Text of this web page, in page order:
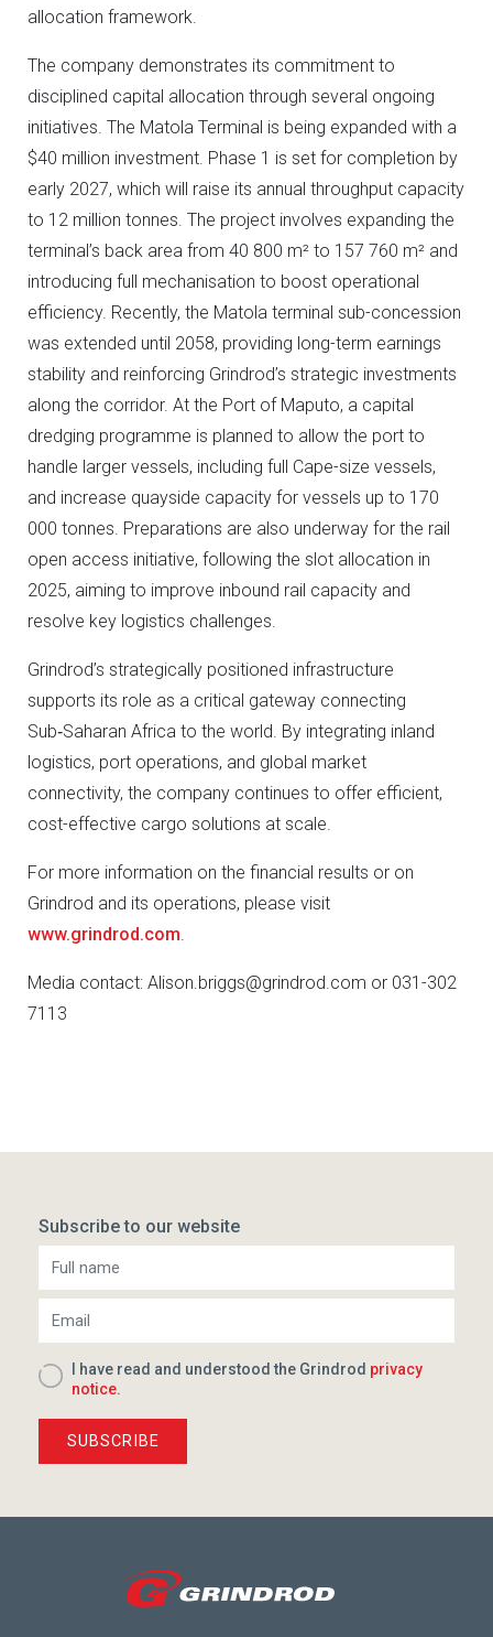
allocation framework.
The company demonstrates its commitment to
disciplined capital allocation through several ongoing
initiatives. The Matola Terminal is being expanded with a
$40 million investment. Phase 1 is set for completion by
early 2027, which will raise its annual throughput capacity
to 12 million tonnes. The project involves expanding the
terminal’s back area from 40 800 m² to 157 760 m² and
introducing full mechanisation to boost operational
efficiency. Recently, the Matola terminal sub-concession
was extended until 2058, providing long-term earnings
stability and reinforcing Grindrod’s strategic investments
along the corridor. At the Port of Maputo, a capital
dredging programme is planned to allow the port to
handle larger vessels, including full Cape-size vessels,
and increase quayside capacity for vessels up to 170
000 tonnes. Preparations are also underway for the rail
open access initiative, following the slot allocation in
2025, aiming to improve inbound rail capacity and
resolve key logistics challenges.
Grindrod’s strategically positioned infrastructure
supports its role as a critical gateway connecting
Sub‑Saharan Africa to the world. By integrating inland
logistics, port operations, and global market
connectivity, the company continues to offer efficient,
cost-effective cargo solutions at scale.
For more information on the financial results or on
Grindrod and its operations, please visit
www.grindrod.com.
Media contact: Alison.briggs@grindrod.com or 031-302
7113
Subscribe to our website
I have read and understood the Grindrod privacy
notice.
SUBSCRIBE